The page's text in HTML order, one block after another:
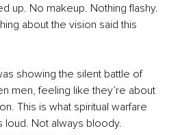
up. No makeup. Nothing flashy.
about the vision said this
showing the silent battle of
men, feeling like they’re about
This is what spiritual warfare
loud. Not always bloody.